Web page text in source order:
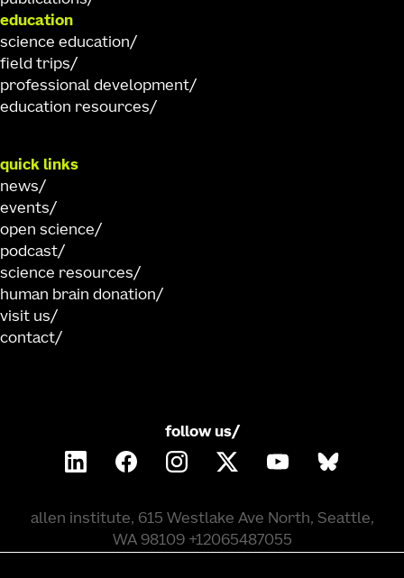
education
science education
field trips
professional development
education resources
quick links
news
events
open science
podcast
science resources
human brain donation
visit us
contact
follow us/
allen institute, 615 Westlake Ave North, Seattle,
WA 98109 +12065487055